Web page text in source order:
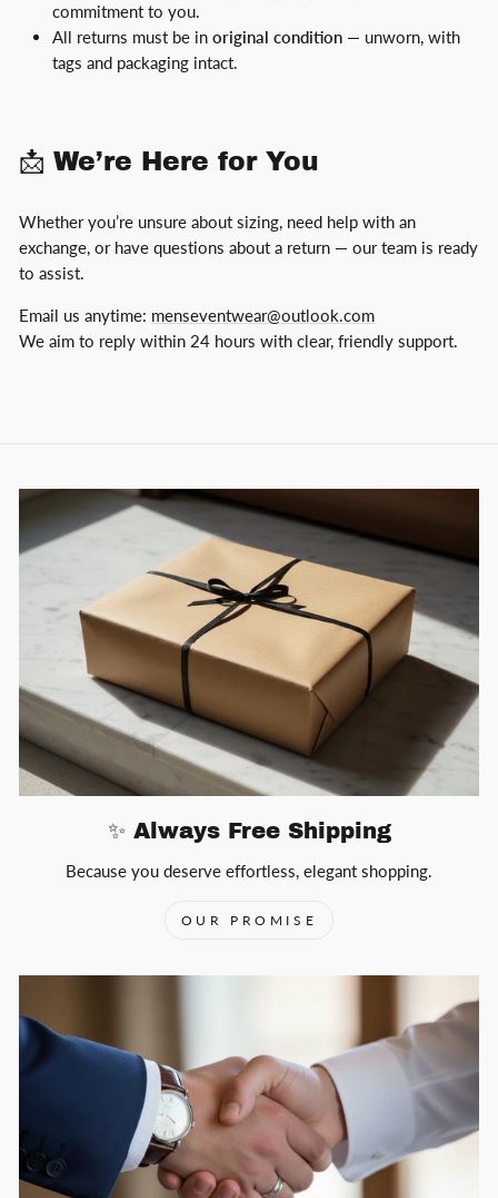
commitment to you.
All returns must be in original condition — unworn, with
tags and packaging intact.
📩 We’re Here for You
Whether you’re unsure about sizing, need help with an
exchange, or have questions about a return — our team is ready
to assist.
Email us anytime: menseventwear@outlook.com
We aim to reply within 24 hours with clear, friendly support.
✨ Always Free Shipping
Because you deserve effortless, elegant shopping.
OUR PROMISE